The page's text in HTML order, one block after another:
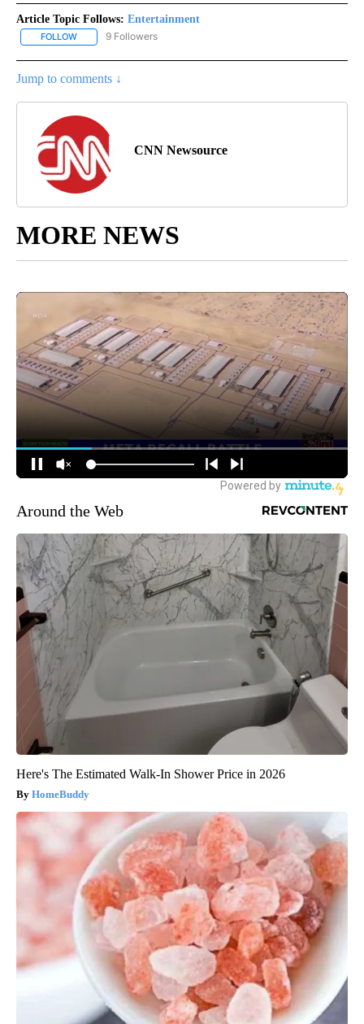
Article Topic Follows: Entertainment
FOLLOW FOLLOW "ENTERTAINMENT" TO RECEIVE NOTIFICATIONS ABOUT
9 Followers
Jump to comments ↓
CNN Newsource
MORE NEWS
Around the Web
Here's The Estimated Walk-In Shower Price in 2026
HomeBuddy